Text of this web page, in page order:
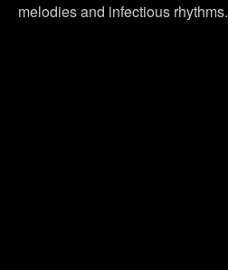
melodies and infectious rhythms.